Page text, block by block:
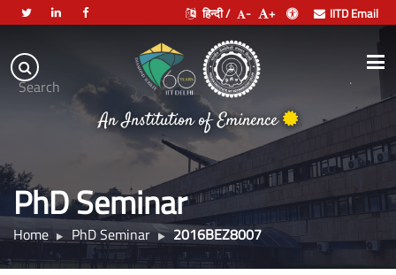
Search
हिन्दी / - + IITD Email
Indian
Institute
of
Technology
Delhi
An Institution of Eminence
.
PhD Seminar
Home PhD Seminar 2016BEZ8007